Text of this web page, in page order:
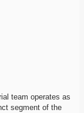
team operates as
segment of the